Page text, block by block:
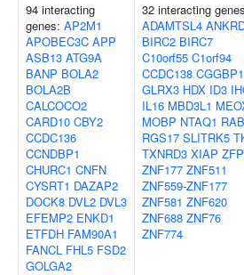
94 interacting
genes: AP2M1
APOBEC3C APP
ASB13 ATG9A
BANP BOLA2
BOLA2B
CALCOCO2
CARD10 CBY2
CCDC136
CCNDBP1
CHURC1 CNFN
CYSRT1 DAZAP2
DOCK8 DVL2 DVL3
EFEMP2 ENKD1
ETFDH FAM90A1
FANCL FHL5 FSD2
GOLGA2
32 interacting
ADAMTSL4
BIRC2 BIRC7
C10orf55 C1orf94
CCDC138 CGGBP1
GLRX3 HDX ID3
IL16 MBD3L1
MOBP NTAQ1
RGS17 SLITRK5
TXNRD3 XIAP
ZNF177 ZNF511
ZNF559-ZNF177
ZNF581 ZNF620
ZNF688 ZNF76
ZNF774